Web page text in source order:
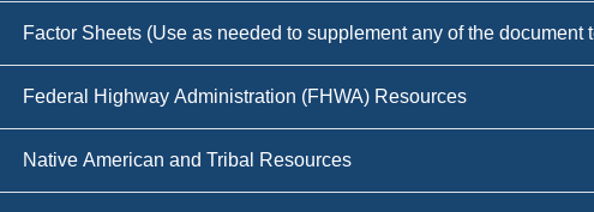
Factor Sheets (Use as needed to supplement any of the document
Federal Highway Administration (FHWA) Resources
Native American and Tribal Resources